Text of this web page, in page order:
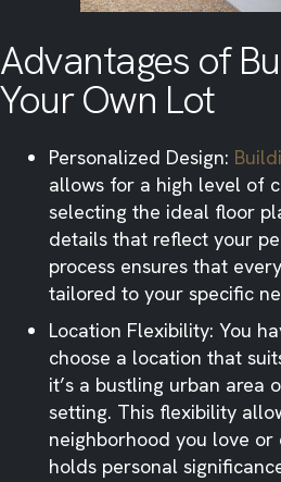
Advantages of
Your Own Lot
Personalized Design:
allows for a high level of
selecting the ideal floor
details that reflect your
process ensures that
tailored to your specific
Location Flexibility: You
choose a location that
it’s a bustling urban area
setting. This flexibility
neighborhood you love
holds personal